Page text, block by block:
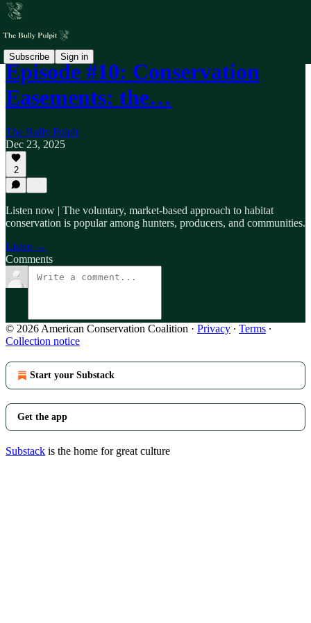
Subscribe Sign in
Episode #10: Conservation
Easements: the…
The Bully Pulpit
Dec 23, 2025
2
Listen now | The voluntary, market-based approach to habitat
conservation is popular among hunters, producers, and communities.
Listen →
Comments
© 2026 American Conservation Coalition · Privacy ∙ Terms ∙
Collection notice
Start your Substack
Get the app
Substack is the home for great culture